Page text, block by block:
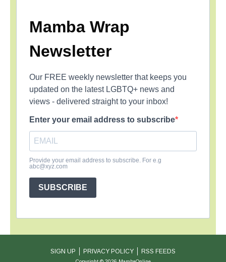
Mamba Wrap
Newsletter
Our FREE weekly newsletter that keeps you
updated on the latest LGBTQ+ news and
views - delivered straight to your inbox!
Enter your email address to subscribe
Provide your email address to subscribe. For e.g
abc@xyz.com
SUBSCRIBE
SIGN UP PRIVACY POLICY RSS FEEDS